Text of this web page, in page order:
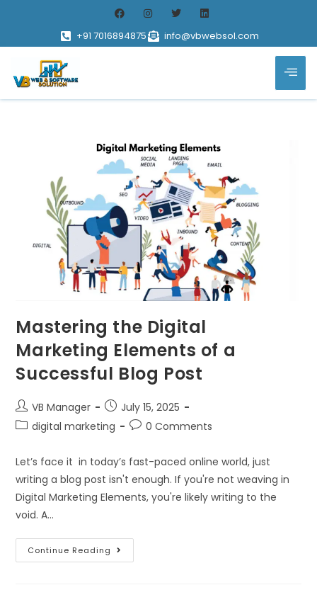
+91 7016894875 info@vbwebsol.com
Mastering the Digital
Marketing Elements of a
Successful Blog Post
VB Manager
July 15, 2025
digital marketing
0 Comments
Let’s face it in today’s fast-paced online world, just
writing a blog post isn't enough. If you're not weaving in
Digital Marketing Elements, you're likely writing to the
void. A…
Continue Reading